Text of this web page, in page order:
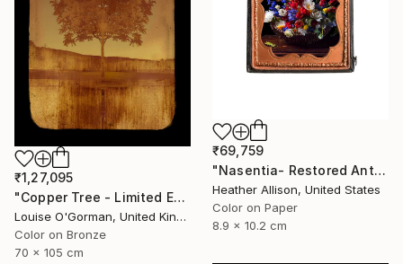
₹1,27,095
"Copper Tree - Limited Edition of 10" Photograph
Louise O'Gorman, United Kingdom
Color on Bronze
70 x 105 cm
₹69,759
"Nasentia- Restored Antique Union Case" Photograph
Heather Allison, United States
Color on Paper
8.9 x 10.2 cm